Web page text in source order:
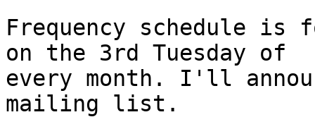
Frequency schedule is
on the 3rd Tuesday of
every month. I'll
mailing list.